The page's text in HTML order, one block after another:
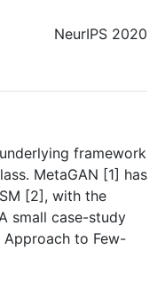
NeurIPS 2020
framework
MetaGAN [1] has
[2], with the
small case-study
to Few-